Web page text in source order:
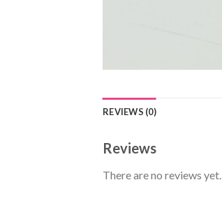
REVIEWS (0)
Reviews
There are no reviews yet.